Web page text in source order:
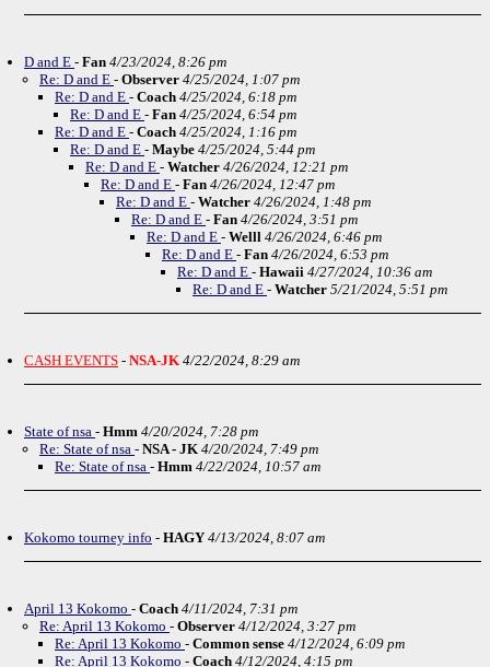
D and E - Fan 4/23/2024, 8:26 pm
Re: D and E - Observer 4/25/2024, 1:07 pm
Re: D and E - Coach 4/25/2024, 6:18 pm
Re: D and E - Fan 4/25/2024, 6:54 pm
Re: D and E - Coach 4/25/2024, 1:16 pm
Re: D and E - Maybe 4/25/2024, 5:44 pm
Re: D and E - Watcher 4/26/2024, 12:21 pm
Re: D and E - Fan 4/26/2024, 12:47 pm
Re: D and E - Watcher 4/26/2024, 1:48 pm
Re: D and E - Fan 4/26/2024, 3:51 pm
Re: D and E - Welll 4/26/2024, 6:46 pm
Re: D and E - Fan 4/26/2024, 6:53 pm
Re: D and E - Hawaii 4/27/2024, 10:36 am
Re: D and E - Watcher 5/21/2024, 5:51 pm
CASH EVENTS - NSA-JK 4/22/2024, 8:29 am
State of nsa - Hmm 4/20/2024, 7:28 pm
Re: State of nsa - NSA - JK 4/20/2024, 7:49 pm
Re: State of nsa - Hmm 4/22/2024, 10:57 am
Kokomo tourney info - HAGY 4/13/2024, 8:07 am
April 13 Kokomo - Coach 4/11/2024, 7:31 pm
Re: April 13 Kokomo - Observer 4/12/2024, 3:27 pm
Re: April 13 Kokomo - Common sense 4/12/2024, 6:09 pm
Re: April 13 Kokomo - Coach 4/12/2024, 4:15 pm